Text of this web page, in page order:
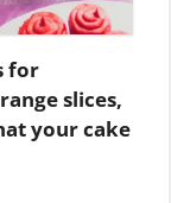
for
slices,
your cake